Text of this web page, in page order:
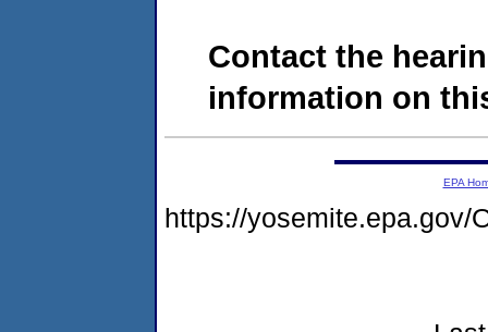
Contact the
information on
EPA
https://yosemite.epa.gov/